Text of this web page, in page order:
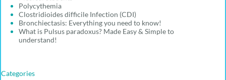
Polycythemia
Clostridioides difficile Infection (CDI)
Bronchiectasis: Everything you need to know!
What is Pulsus paradoxus? Made Easy & Simple to
understand!
Categories